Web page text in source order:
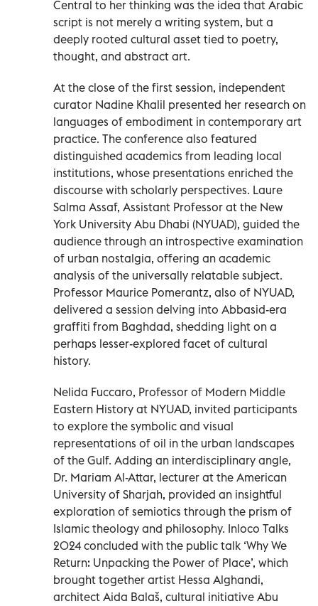
Central to her thinking was the idea that Arabic
script is not merely a writing system, but a
deeply rooted cultural asset tied to poetry,
thought, and abstract art.
At the close of the first session, independent
curator Nadine Khalil presented her research on
languages of embodiment in contemporary art
practice. The conference also featured
distinguished academics from leading local
institutions, whose presentations enriched the
discourse with scholarly perspectives. Laure
Salma Assaf, Assistant Professor at the New
York University Abu Dhabi (NYUAD), guided the
audience through an introspective examination
of urban nostalgia, offering an academic
analysis of the universally relatable subject.
Professor Maurice Pomerantz, also of NYUAD,
delivered a session delving into Abbasid-era
graffiti from Baghdad, shedding light on a
perhaps lesser-explored facet of cultural
history.
Nelida Fuccaro, Professor of Modern Middle
Eastern History at NYUAD, invited participants
to explore the symbolic and visual
representations of oil in the urban landscapes
of the Gulf. Adding an interdisciplinary angle,
Dr. Mariam Al-Attar, lecturer at the American
University of Sharjah, provided an insightful
exploration of semiotics through the prism of
Islamic theology and philosophy. Inloco Talks
2024 concluded with the public talk ‘Why We
Return: Unpacking the Power of Place’, which
brought together artist Hessa Alghandi,
architect Aida Balaš, cultural initiative Abu